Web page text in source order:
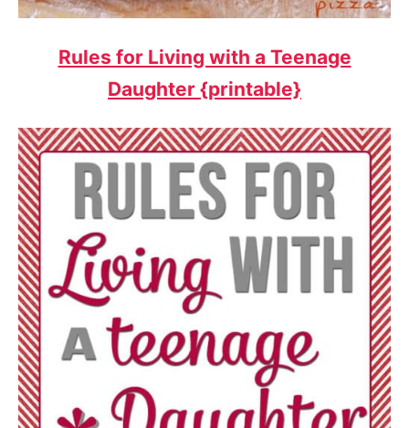
Rules for Living with a Teenage
Daughter {printable}